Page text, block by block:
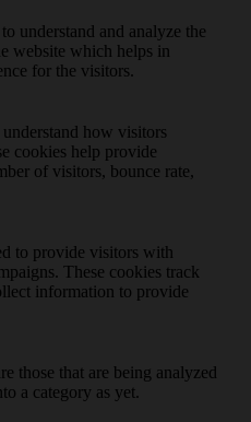
understand and analyze the
website which helps in
for the visitors.
how visitors
cookies help provide
of visitors, bounce rate,
to provide visitors with
These cookies track
information to provide
those that are being analyzed
a category as yet.